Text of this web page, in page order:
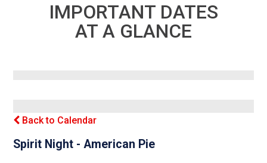
IMPORTANT DATES
AT A GLANCE
Back to Calendar
Spirit Night - American Pie